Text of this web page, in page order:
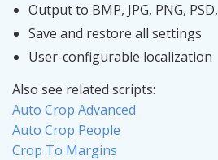
Output to BMP, JPG, PNG,
Save and restore all settings
User-configurable localization
Also see related scripts:
Auto Crop Advanced
Auto Crop People
Crop To Margins